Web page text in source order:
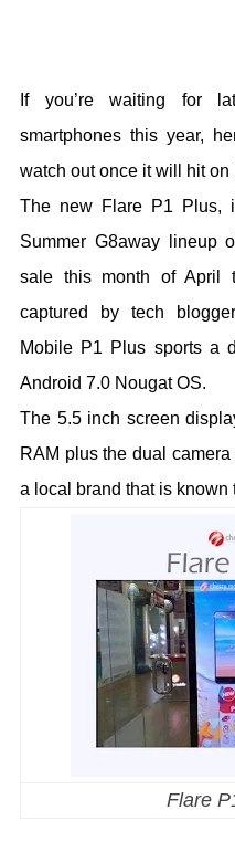
If you’re waiting for
smartphones this year,
watch out once it will hit on
The new Flare P1 Plus,
Summer G8away lineup
sale this month of April
captured by tech
Mobile P1 Plus sports a
Android 7.0 Nougat OS.
The 5.5 inch screen
RAM plus the dual
a local brand that is known
Flare